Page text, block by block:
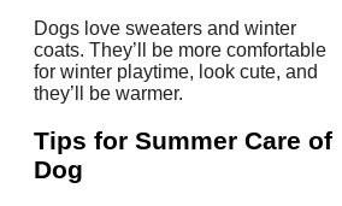
Dogs love sweaters and winter
coats. They’ll be more comfortable
for winter playtime, look cute, and
they’ll be warmer.
Tips for Summer Care of
Dog